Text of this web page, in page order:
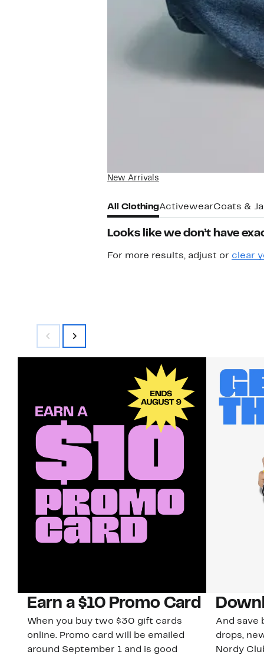
New Arrivals
All ClothingActivewearCoats &
Looks like we don’t have
For more results, adjust or clear
Earn a $10 Promo Card
When you buy two $30 gift cards
online. Promo card will be emailed
around September 1 and is good
And save
drops,
Nordy